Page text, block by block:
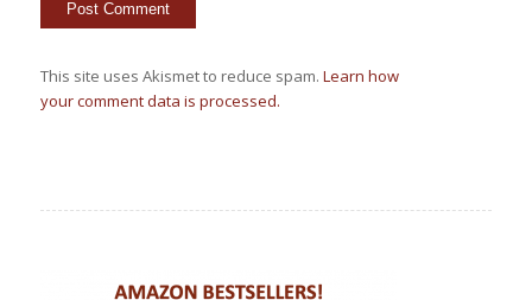
This site uses Akismet to reduce spam. Learn how
your comment data is processed.